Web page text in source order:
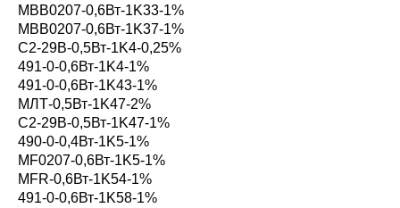
MBB0207-0,6Вт-1K33-1%
MBB0207-0,6Вт-1K37-1%
С2-29В-0,5Вт-1K4-0,25%
491-0-0,6Вт-1K4-1%
491-0-0,6Вт-1K43-1%
МЛТ-0,5Вт-1K47-2%
С2-29В-0,5Вт-1K47-1%
490-0-0,4Вт-1K5-1%
MF0207-0,6Вт-1K5-1%
MFR-0,6Вт-1K54-1%
491-0-0,6Вт-1K58-1%